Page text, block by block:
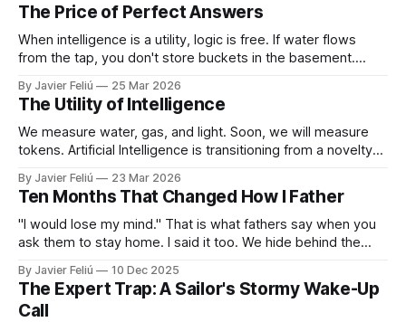
The Price of Perfect Answers
When intelligence is a utility, logic is free. If water flows
from the tap, you don't store buckets in the basement.
with basic synthesis. The AI will summarize the report,
optimize the schedule, and draft the
By Javier Feliú 25 Mar 2026
The Utility of Intelligence
We measure water, gas, and light. Soon, we will measure
tokens. Artificial Intelligence is transitioning from a novelty
to your plumbing. You will simply connect your home to a
By Javier Feliú 23 Mar 2026
Ten Months That Changed How I Father
"I would lose my mind." That is what fathers say when you
ask them to stay home. I said it too. We hide behind the
hunt. The truth is uglier. We are afraid. We don't know
By Javier Feliú 10 Dec 2025
The Expert Trap: A Sailor's Stormy Wake-Up
Call